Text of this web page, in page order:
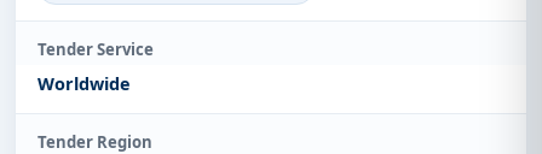
Tender Service
Worldwide
Tender Region